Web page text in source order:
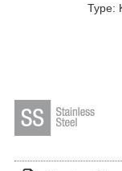
Type: